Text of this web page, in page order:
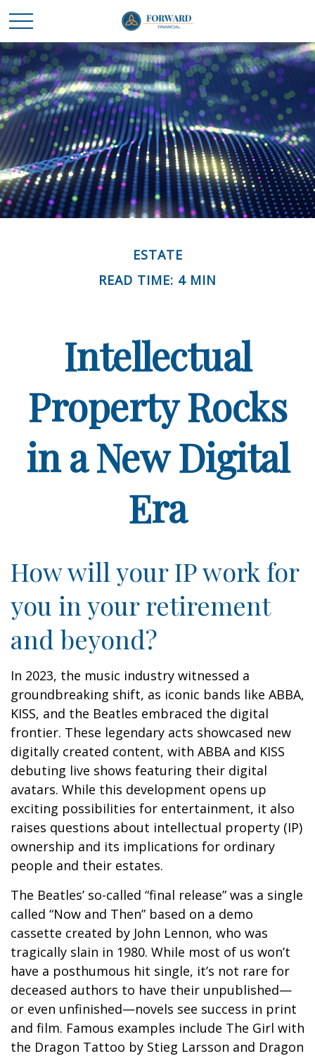
ESTATE
READ TIME: 4 MIN
Intellectual
Property Rocks
in a New Digital
Era
How will your IP work for
you in your retirement
and beyond?
In 2023, the music industry witnessed a
groundbreaking shift, as iconic bands like ABBA,
KISS, and the Beatles embraced the digital
frontier. These legendary acts showcased new
digitally created content, with ABBA and KISS
debuting live shows featuring their digital
avatars. While this development opens up
exciting possibilities for entertainment, it also
raises questions about intellectual property (IP)
ownership and its implications for ordinary
people and their estates.
The Beatles’ so-called “final release” was a single
called “Now and Then” based on a demo
cassette created by John Lennon, who was
tragically slain in 1980. While most of us won’t
have a posthumous hit single, it’s not rare for
deceased authors to have their unpublished—
or even unfinished—novels see success in print
and film. Famous examples include The Girl with
the Dragon Tattoo by Stieg Larsson and Dragon